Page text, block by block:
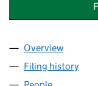
Company
Overview
Filing history